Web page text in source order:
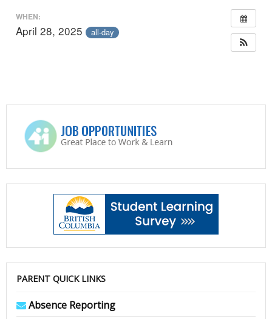
WHEN:
April 28, 2025 all-day
PARENT QUICK LINKS
Absence Reporting